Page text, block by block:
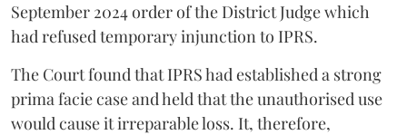
September 2024 order of the District Judge which
had refused temporary injunction to IPRS.
The Court found that IPRS had established a strong
prima facie case and held that the unauthorised use
would cause it irreparable loss. It, therefore,